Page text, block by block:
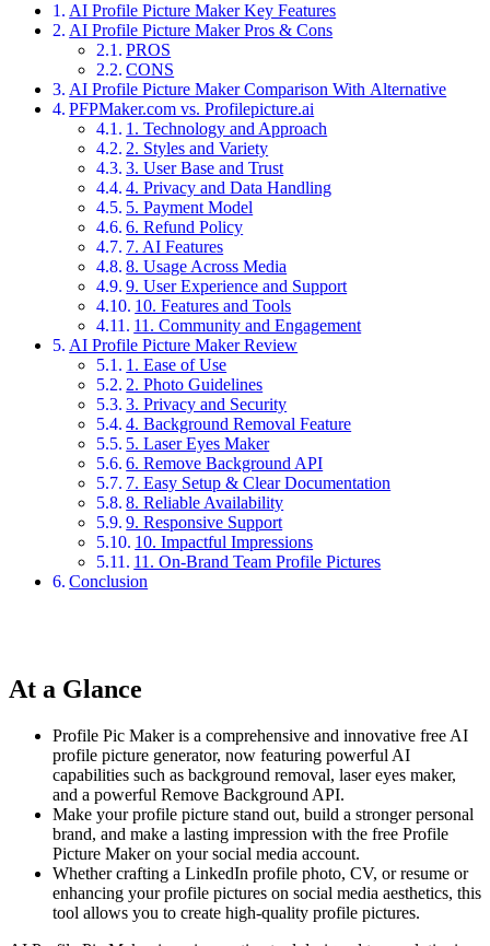
AI Profile Picture Maker Key Features
AI Profile Picture Maker Pros & Cons
PROS
CONS
AI Profile Picture Maker Comparison With Alternative
PFPMaker.com vs. Profilepicture.ai
1. Technology and Approach
2. Styles and Variety
3. User Base and Trust
4. Privacy and Data Handling
5. Payment Model
6. Refund Policy
7. AI Features
8. Usage Across Media
9. User Experience and Support
10. Features and Tools
11. Community and Engagement
AI Profile Picture Maker Review
1. Ease of Use
2. Photo Guidelines
3. Privacy and Security
4. Background Removal Feature
5. Laser Eyes Maker
6. Remove Background API
7. Easy Setup & Clear Documentation
8. Reliable Availability
9. Responsive Support
10. Impactful Impressions
11. On-Brand Team Profile Pictures
Conclusion
At a Glance
Profile Pic Maker is a comprehensive and innovative free AI
profile picture generator, now featuring powerful AI
capabilities such as background removal, laser eyes maker,
and a powerful Remove Background API.
Make your profile picture stand out, build a stronger personal
brand, and make a lasting impression with the free Profile
Picture Maker on your social media account.
Whether crafting a LinkedIn profile photo, CV, or resume or
enhancing your profile pictures on social media aesthetics, this
tool allows you to create high-quality profile pictures.